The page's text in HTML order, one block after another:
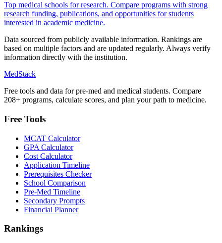
Top medical schools for research. Compare programs with strong
research funding, publications, and opportunities for students
interested in academic medicine.
Data sourced from publicly available information. Rankings are
based on multiple factors and are updated regularly. Always verify
information directly with the institution.
MedStack
Free tools and data for pre-med and medical students. Compare
208+ programs, calculate scores, and plan your path to medicine.
Free Tools
MCAT Calculator
GPA Calculator
Cost Calculator
Application Timeline
Prerequisites Checker
School Comparison
Pre-Med Timeline
Secondary Prompts
Financial Planner
Rankings